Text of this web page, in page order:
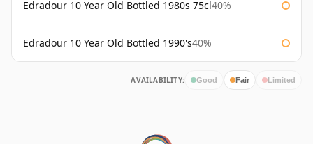
Edradour 10 Year Old Bottled 1980s 75cl40%
Edradour 10 Year Old Bottled 1990's40%
AVAILABILITY: Good Fair Limited